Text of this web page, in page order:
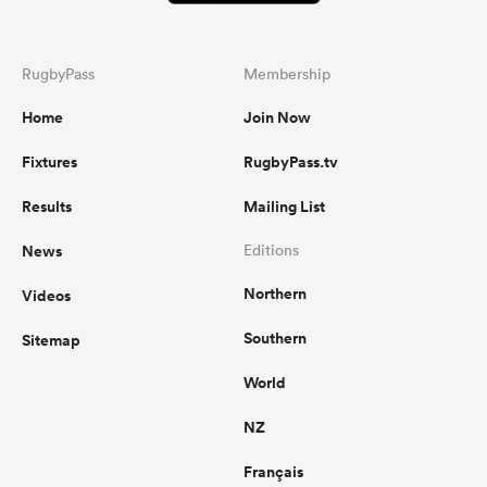
RugbyPass
Home
Fixtures
Results
News
Videos
Sitemap
Membership
Join Now
RugbyPass.tv
Mailing List
Editions
Northern
Southern
World
NZ
Français